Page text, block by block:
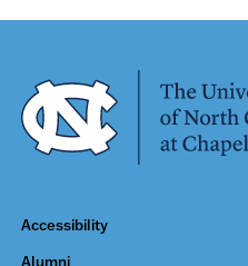
Accessibility
Alumni